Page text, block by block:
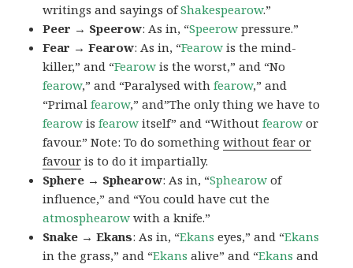
writings and sayings ofShakespearow.”
Peer → Speerow: As in, “Speerow pressure.”
Fear → Fearow: As in, “Fearow is the mind-
killer,” and “Fearow is the worst,” and “No
fearow,” and “Paralysed withfearow,” and
“Primalfearow,” and”The only thing we have to
fearow isfearow itself” and “Withoutfearow or
favour.” Note: To do somethingwithout fear or
favour is to do it impartially.
Sphere → Sphearow: As in, “Sphearow of
influence,” and “You could have cut the
atmosphearow with a knife.”
Snake → Ekans: As in, “Ekans eyes,” and “Ekans
in the grass,” and “Ekans alive” and “Ekans and